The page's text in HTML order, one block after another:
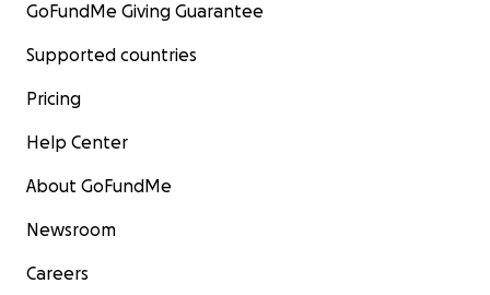
GoFundMe Giving Guarantee
Supported countries
Pricing
Help Center
About GoFundMe
Newsroom
Careers